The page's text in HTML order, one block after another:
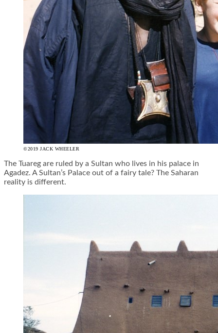
©2019 JACK WHEELER
The Tuareg are ruled by a Sultan who lives in his palace in
Agadez. A Sultan’s Palace out of a fairy tale? The Saharan
reality is different.